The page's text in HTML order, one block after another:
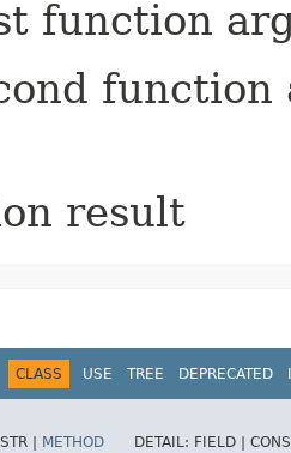
function
function
result
CLASS USE TREE DEPRECATED
| METHOD DETAIL: FIELD |